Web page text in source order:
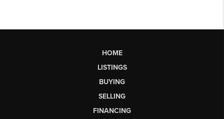
HOME
LISTINGS
BUYING
SELLING
FINANCING